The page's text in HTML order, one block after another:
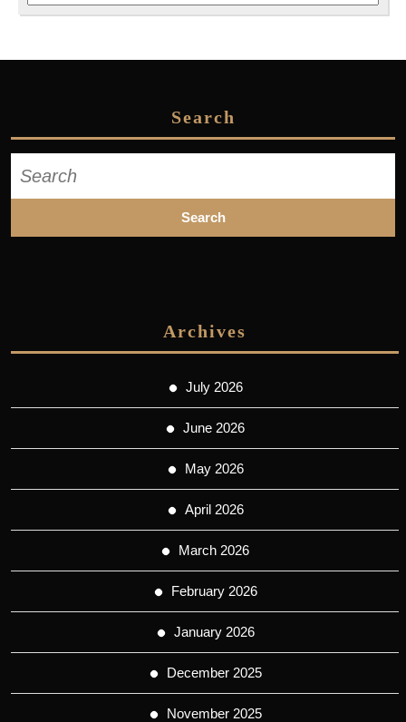
Search
for:
Archives
July 2026
June 2026
May 2026
April 2026
March 2026
February 2026
January 2026
December 2025
November 2025